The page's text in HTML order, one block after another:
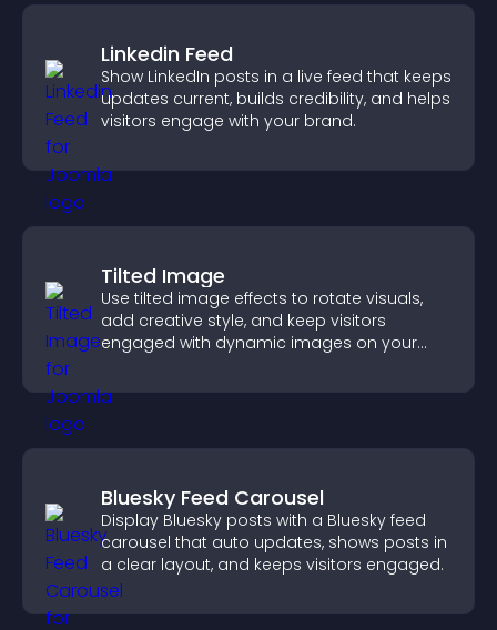
Linkedin Feed
Show LinkedIn posts in a live feed that keeps
updates current, builds credibility, and helps
visitors engage with your brand.
Tilted Image
Use tilted image effects to rotate visuals,
add creative style, and keep visitors
engaged with dynamic images on your
Bluesky Feed Carousel
Display Bluesky posts with a Bluesky feed
carousel that auto updates, shows posts in
a clear layout, and keeps visitors engaged.